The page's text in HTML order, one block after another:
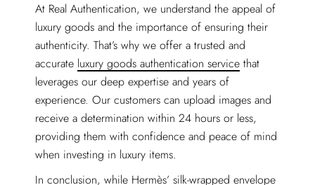
At Real Authentication, we understand the appeal of
luxury goods and the importance of ensuring their
authenticity. That’s why we offer a trusted and
accurate luxury goods authentication service that
leverages our deep expertise and years of
experience. Our customers can upload images and
receive a determination within 24 hours or less,
providing them with confidence and peace of mind
when investing in luxury items.
In conclusion, while Hermès’ silk-wrapped envelope